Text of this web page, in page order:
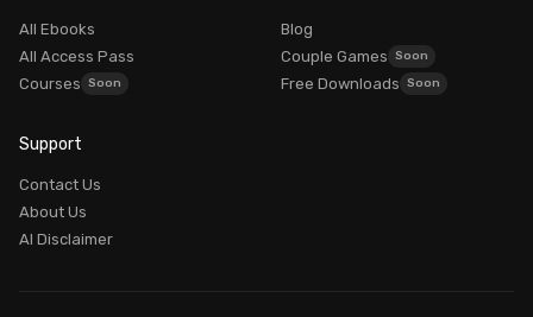
All Ebooks
All Access Pass
Courses
Blog
Couple Games
Free Downloads
Support
Contact Us
About Us
AI Disclaimer